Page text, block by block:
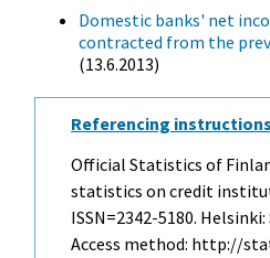
Domestic banks' net
contracted from the
(13.6.2013)
Referencing instructions
Official Statistics of
statistics on credit
ISSN=2342-5180.
Access method: http://